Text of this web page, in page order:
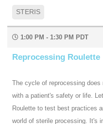
STERIS
1:00 PM - 1:30 PM PDT
Reprocessing Roulette
The cycle of reprocessing
with a patient's safety or life.
Roulette to test best practices
world of sterile processing. It's